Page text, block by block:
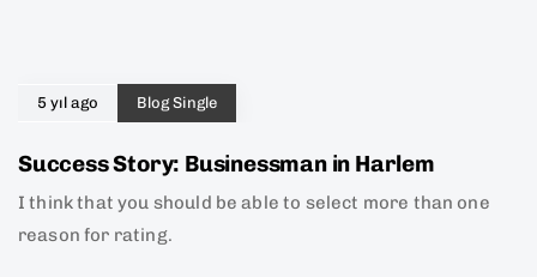
5 yıl ago Blog Single
Success Story: Businessman in Harlem
I think that you should be able to select more than one
reason for rating.